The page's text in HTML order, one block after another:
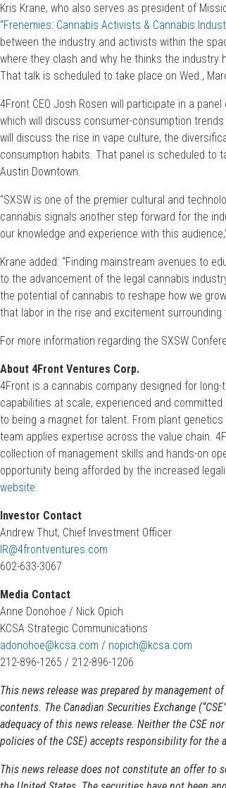
Kris Krane, who also serves as president of
“Frenemies: Cannabis Activists & Cannabis
between the industry and activists within the
where they clash and why he thinks the industry
That talk is scheduled to take place on Wed.,
4Front CEO Josh Rosen will participate in a
which will discuss consumer-consumption
will discuss the rise in vape culture, the
consumption habits. That panel is scheduled to
Austin Downtown.
“SXSW is one of the premier cultural and
cannabis signals another step forward for the
our knowledge and experience with this
Krane added: “Finding mainstream avenues to
to the advancement of the legal cannabis
the potential of cannabis to reshape how we
that labor in the rise and excitement
For more information regarding the SXSW
About 4Front Ventures Corp.
4Front is a cannabis company designed for
capabilities at scale, experienced and
to being a magnet for talent. From plant
team applies expertise across the value chain.
collection of management skills and hands-on
opportunity being afforded by the increased
website
Investor Contact
Andrew Thut, Chief Investment Officer
IR@4frontventures.com
602-633-3067
Media Contact
Anne Donohoe / Nick Opich
KCSA Strategic Communications
adonohoe@kcsa.com / nopich@kcsa.com
212-896-1265 / 212-896-1206
This news release was prepared by management of
contents. The Canadian Securities Exchange
adequacy of this news release. Neither the CSE
policies of the CSE) accepts responsibility for the
This news release does not constitute an offer